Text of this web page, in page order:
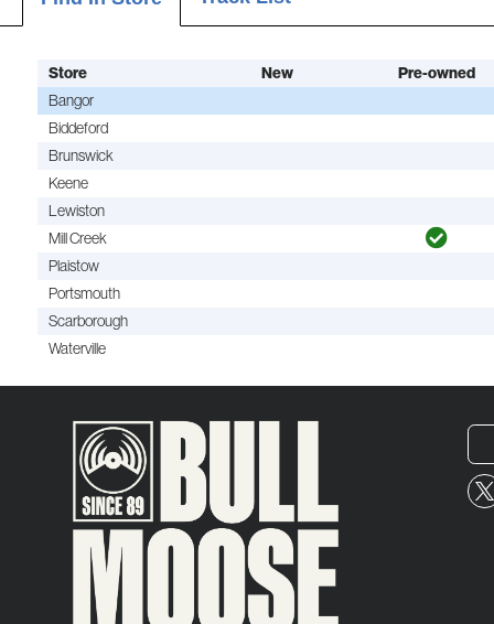
Store New Pre-owned
Bangor
Biddeford
Brunswick
Keene
Lewiston
Mill Creek
Plaistow
Portsmouth
Scarborough
Waterville